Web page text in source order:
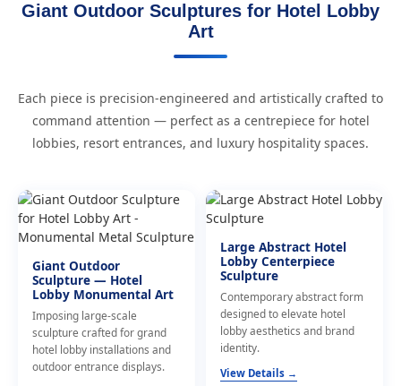
Giant Outdoor Sculptures for Hotel Lobby
Art
Each piece is precision-engineered and artistically crafted to
command attention — perfect as a centrepiece for hotel
lobbies, resort entrances, and luxury hospitality spaces.
Giant Outdoor
Sculpture — Hotel
Lobby Monumental Art
Imposing large-scale
sculpture crafted for grand
hotel lobby installations and
outdoor entrance displays.
Large Abstract Hotel
Lobby Centerpiece
Sculpture
Contemporary abstract form
designed to elevate hotel
lobby aesthetics and brand
identity.
View Details →